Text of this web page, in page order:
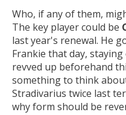
Who, if any of them,
The key player could be
last year's renewal. He
Frankie that day,
revved up beforehand
something to think
Stradivarius twice last
why form should be